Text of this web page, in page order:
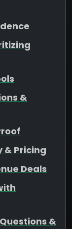
&
& Pricing
Deals
&